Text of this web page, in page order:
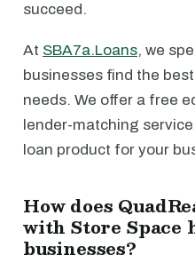
succeed.
At SBA7a.Loans, we
businesses find the
needs. We offer a free
lender-matching
loan product for your
How does
with Store Space
businesses?